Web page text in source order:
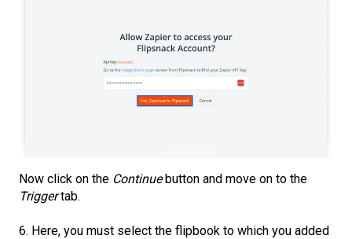
Now click on the Continuebutton and move on to the
Triggertab.
6. Here, you must select the flipbook to which you added